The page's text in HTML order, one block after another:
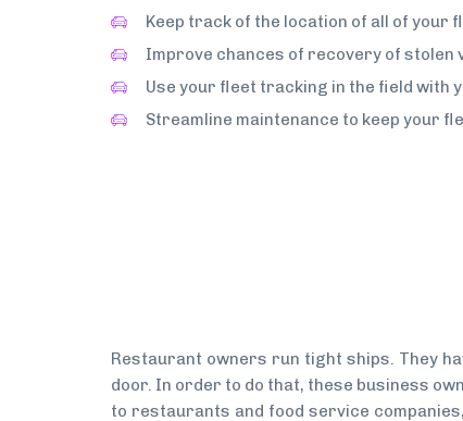
Keep track of the location of all of your
Improve chances of recovery of stolen
Use your fleet tracking in the field with
Streamline maintenance to keep your
Restaurant owners run tight ships. They
door. In order to do that, these business
to restaurants and food service